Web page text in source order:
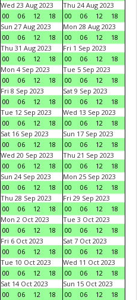
Wed 23 Aug 2023
00
06 12 18
Thu 24 Aug 2023
00
06 12
18
Sun 27 Aug 2023
00
06 12 18
Mon 28 Aug 2023
00
06 12
18
Thu 31 Aug 2023
00
06 12 18
Fri 1 Sep 2023
00
06 12
18
Mon 4 Sep 2023
00
06 12 18
Tue 5 Sep 2023
00
06 12
18
Fri 8 Sep 2023
00
06 12 18
Sat 9 Sep 2023
00
06 12
18
Tue 12 Sep 2023
00
06 12 18
Wed 13 Sep 2023
00
06 12
18
Sat 16 Sep 2023
00
06 12 18
Sun 17 Sep 2023
00
06 12
18
Wed 20 Sep 2023
00
06 12 18
Thu 21 Sep 2023
00
06 12
18
Sun 24 Sep 2023
00
06 12 18
Mon 25 Sep 2023
00
06 12
18
Thu 28 Sep 2023
00
06 12 18
Fri 29 Sep 2023
00
06 12
18
Mon 2 Oct 2023
00
06 12 18
Tue 3 Oct 2023
00
06 12
18
Fri 6 Oct 2023
00
06 12 18
Sat 7 Oct 2023
00
06 12
18
Tue 10 Oct 2023
00
06 12 18
Wed 11 Oct 2023
00
06 12
18
Sat 14 Oct 2023
00
06 12 18
Sun 15 Oct 2023
00
06 12
18